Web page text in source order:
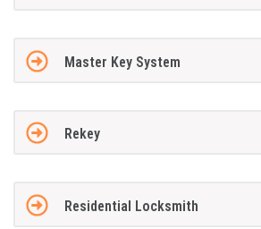
Master Key System
Rekey
Residential Locksmith